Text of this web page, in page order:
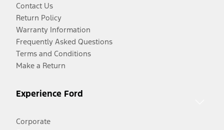
Contact Us
Return Policy
Warranty Information
Frequently Asked Questions
Terms and Conditions
Make a Return
Experience Ford
Corporate